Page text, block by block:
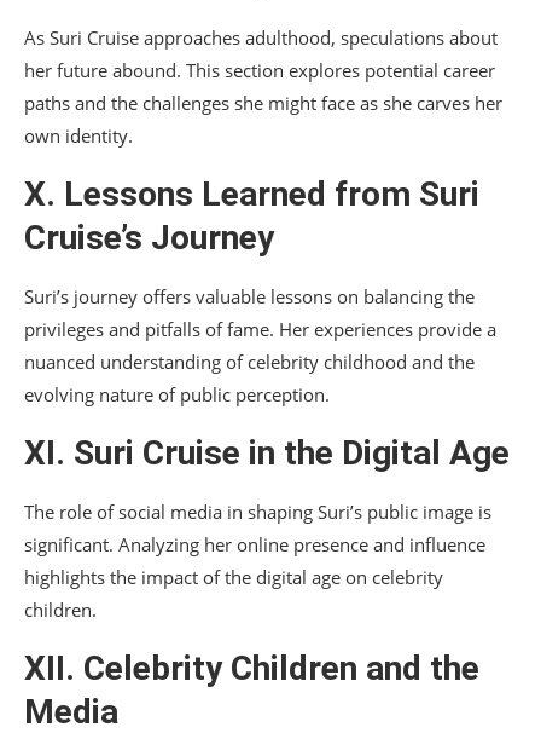
As Suri Cruise approaches adulthood, speculations about
her future abound. This section explores potential career
paths and the challenges she might face as she carves her
own identity.
X. Lessons Learned from Suri
Cruise’s Journey
Suri’s journey offers valuable lessons on balancing the
privileges and pitfalls of fame. Her experiences provide a
nuanced understanding of celebrity childhood and the
evolving nature of public perception.
XI. Suri Cruise in the Digital Age
The role of social media in shaping Suri’s public image is
significant. Analyzing her online presence and influence
highlights the impact of the digital age on celebrity
children.
XII. Celebrity Children and the
Media